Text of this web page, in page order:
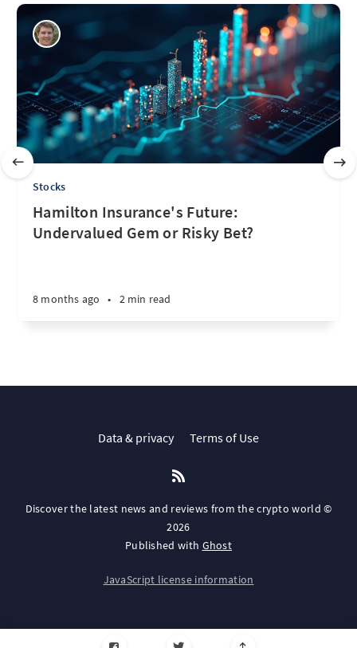
Stocks
Hamilton Insurance's Future:
Undervalued Gem or Risky Bet?
8 months ago • 2 min read
Data & privacy Terms of Use
Discover the latest news and reviews from the crypto world ©
2026
Published with Ghost
JavaScript license information